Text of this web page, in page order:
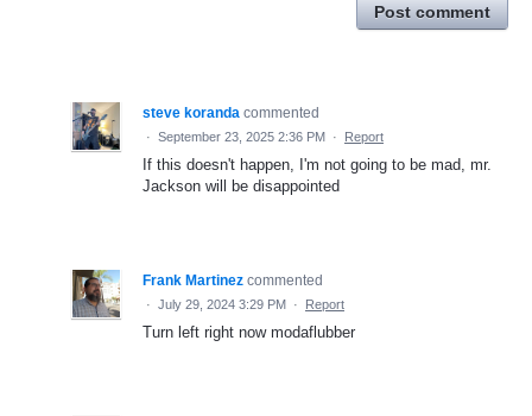
Post comment
steve koranda commented
· September 23, 2025 2:36 PM · Report
If this doesn't happen, I'm not going to be mad, mr.
Jackson will be disappointed
Frank Martinez commented
· July 29, 2024 3:29 PM · Report
Turn left right now modaflubber